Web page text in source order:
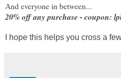
And everyone in between...
20% off any purchase - coupon:
I hope this helps you cross a